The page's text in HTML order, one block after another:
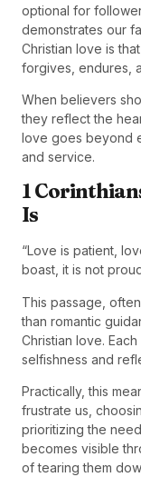
optional for
demonstrates our
Christian love is
forgives, endures,
When believers
they reflect the
love goes beyond
and service.
1
Is
“Love is patient,
boast, it is not
This passage,
than romantic
Christian love.
selfishness and
Practically, this
frustrate us,
prioritizing the
becomes visible
of tearing them